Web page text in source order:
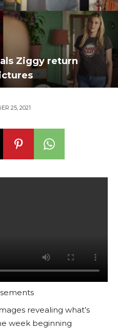
Ziggy return
25, 2021
revealing what’s
week beginning